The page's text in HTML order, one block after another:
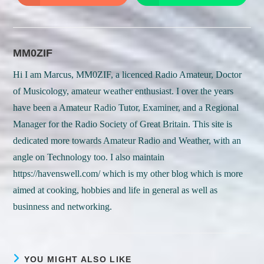
in
new
window
in
new
window
MM0ZIF
Hi I am Marcus, MM0ZIF, a licenced Radio Amateur, Doctor
of Musicology, amateur weather enthusiast. I over the years
have been a Amateur Radio Tutor, Examiner, and a Regional
Manager for the Radio Society of Great Britain. This site is
dedicated more towards Amateur Radio and Weather, with an
angle on Technology too. I also maintain
https://havenswell.com/ which is my other blog which is more
aimed at cooking, hobbies and life in general as well as
businness and networking.
YOU MIGHT ALSO LIKE